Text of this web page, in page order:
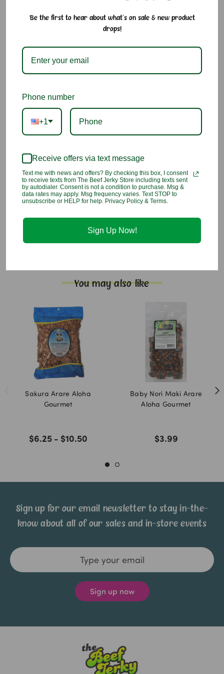
Arare Mix – Crunchy, Savory & Fun to Eat
A mix of Japanese rice crackers glazed with savory soy sauce,
each with its own unique shape and crunch. These bite-sized
crackers are made from glutinous rice and often sprinkled
with sesame or seaweed, bringing a delightful variety to every
handful. A popular snack in Hawaiʻi, arare is even enjoyed as
Why We Love It:
• Variety of fun shapes and textures
• Savory soy glaze with hints of sesame and seaweed
• A popular local-style snack in Hawaiʻi
• Fat free and made from rice for a lighter crunch
Ingredients:Glutinous Rice, Tapioca Starch, Soy Sauce (Soy
Beans, Wheat), Sugar, Salt, Water, Caramel, Maltodextrins,
Allergen Information:Contains wheat and soy. Manufactured
in a facility that also processes sesame and peanuts.
Additional Information:
You may also like
Sakura Arare Aloha
Gourmet
$6.25 - $10.50
Baby Nori Maki Arare
Aloha Gourmet
$3.99
Sign up for our email newsletter to stay in-the-
know about all of our sales and in-store events
Email
Address
Be the first to hear about what's on sale & new product
drops!
Phone number
+1
Receive offers via text message
Text me with news and offers? By checking this box, I consent
to receive texts from The Beef Jerky Store including texts sent
by autodialer. Consent is not a condition to purchase. Msg &
data rates may apply. Msg frequency varies. Text STOP to
unsubscribe or HELP for help. Privacy Policy & Terms.
Sign Up Now!